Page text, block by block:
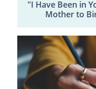
"I Have Been in
Mother to